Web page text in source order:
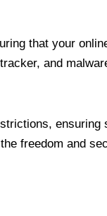
that your
and
ensuring
freedom and